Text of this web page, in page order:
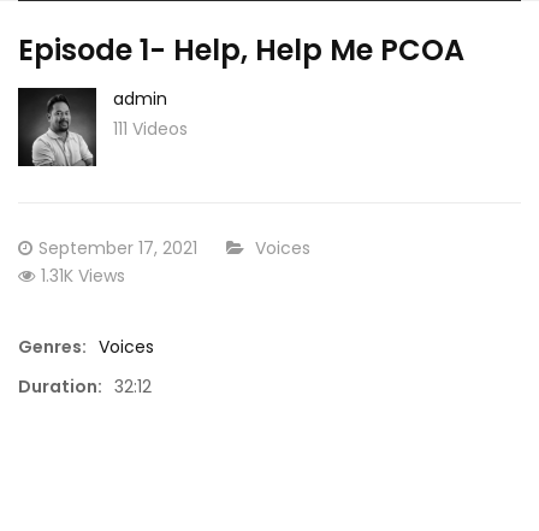
Episode 1- Help, Help Me PCOA
admin
111 Videos
Posted
on
September 17, 2021 CATEGORY:
Voices
1.31K Views
Genres: Voices
Duration: 32:12